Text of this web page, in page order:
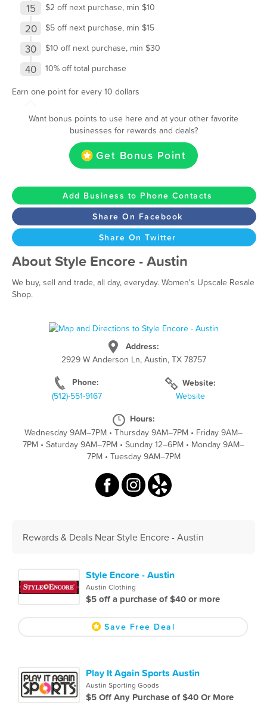
15 $2 off next purchase, min $10
20 $5 off next purchase, min $15
30 $10 off next purchase, min $30
40
10% off total purchase
Earn one point for every 10 dollars
Want bonus points to use here and at your other favorite
businesses for rewards and deals?
Get Bonus Point
Add Business to Phone Contacts
Share On Facebook
Share On Twitter
About Style Encore - Austin
We buy, sell and trade, all day, everyday. Women's Upscale Resale
Shop.
Address:
2929 W Anderson Ln, Austin, TX 78757
Phone:
(512)-551-9167
Website:
Website
Hours:
Wednesday 9AM–7PM • Thursday 9AM–7PM • Friday 9AM–
7PM • Saturday 9AM–7PM • Sunday 12–6PM • Monday 9AM–
7PM• Tuesday 9AM–7PM
Rewards & Deals Near Style Encore - Austin
Style Encore - Austin
Austin Clothing
$5 off a purchase of $40 or more
Save Free Deal
Play It Again Sports Austin
Austin Sporting Goods
$5 Off Any Purchase of $40 Or More